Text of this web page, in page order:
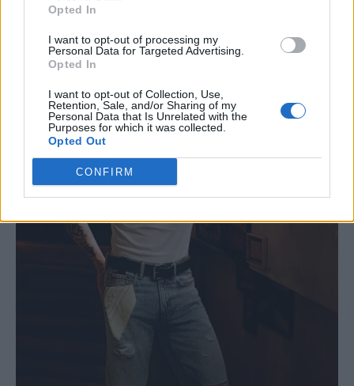
Opted In
I want to opt-out of processing my
Personal Data for Targeted Advertising.
Opted In
I want to opt-out of Collection, Use,
Retention, Sale, and/or Sharing of my
Personal Data that Is Unrelated with the
Purposes for which it was collected.
Opted Out
CONFIRM